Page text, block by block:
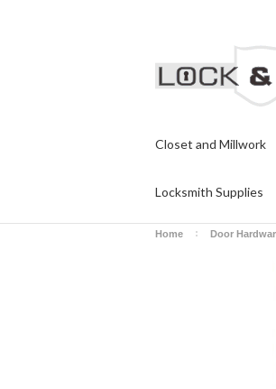
Closet and Millwork
Locksmith Supplies
Home Door